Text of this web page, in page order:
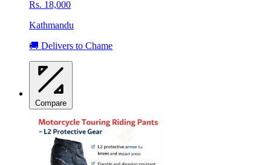
Rs. 18,000
Kathmandu
🚚 Delivers to Chame
Compare